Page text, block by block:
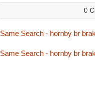
0
Same Search - hornby br
Same Search - hornby br